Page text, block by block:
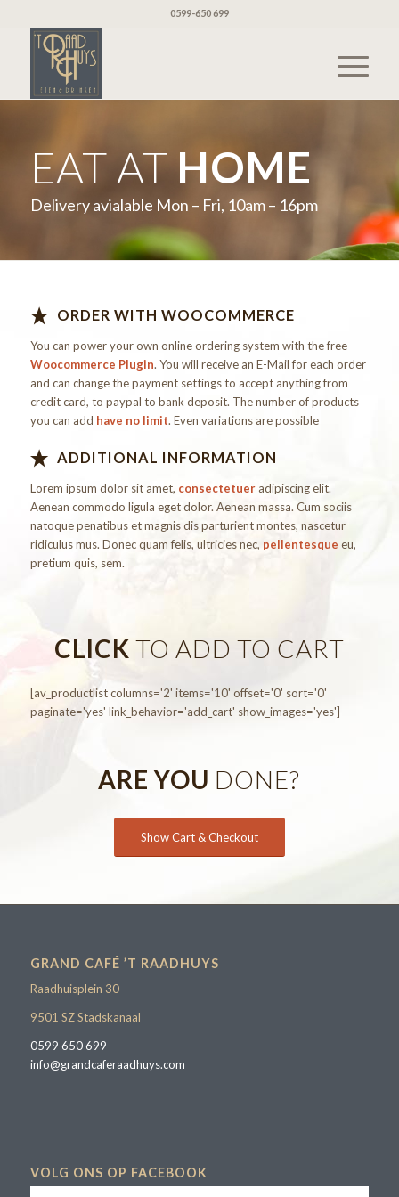
0599-650 699
EAT ATHOME
Delivery avialable Mon – Fri, 10am – 16pm
ORDER WITH WOOCOMMERCE
You can power your own online ordering system with the free
Woocommerce Plugin. You will receive an E-Mail for each order
and can change the payment settings to accept anything from
credit card, to paypal to bank deposit. The number of products
you can add have no limit. Even variations are possible
ADDITIONAL INFORMATION
Lorem ipsum dolor sit amet, consectetueradipiscing elit.
Aenean commodo ligula eget dolor. Aenean massa. Cum sociis
natoque penatibus et magnis dis parturient montes, nascetur
ridiculus mus. Donec quam felis, ultricies nec, pellentesque eu,
pretium quis, sem.
CLICK TO ADD TO CART
[av_productlist columns='2' items='10' offset='0' sort='0'
paginate='yes' link_behavior='add_cart' show_images='yes']
ARE YOU DONE?
Show Cart & Checkout
GRAND CAFÉ ’T RAADHUYS
Raadhuisplein 30
9501 SZ Stadskanaal
0599 650 699
info@grandcaferaadhuys.com
VOLG ONS OP FACEBOOK